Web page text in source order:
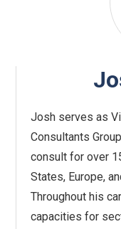
Josh serves as
Consultants
consult for over
States, Europe,
Throughout his
capacities for